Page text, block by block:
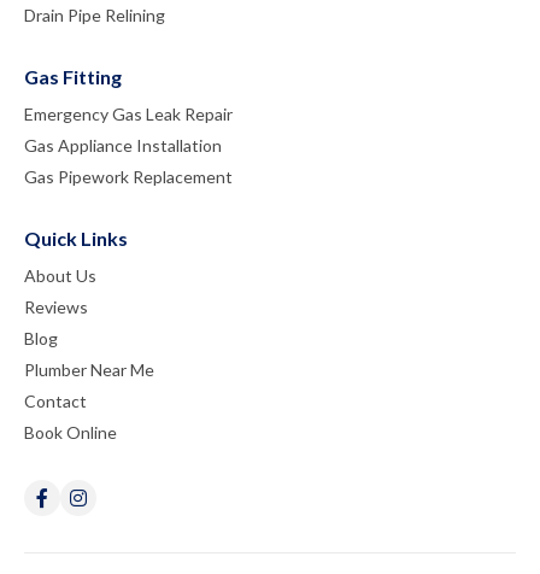
Drain Pipe Relining
Gas Fitting
Emergency Gas Leak Repair
Gas Appliance Installation
Gas Pipework Replacement
Quick Links
About Us
Reviews
Blog
Plumber Near Me
Contact
Book Online